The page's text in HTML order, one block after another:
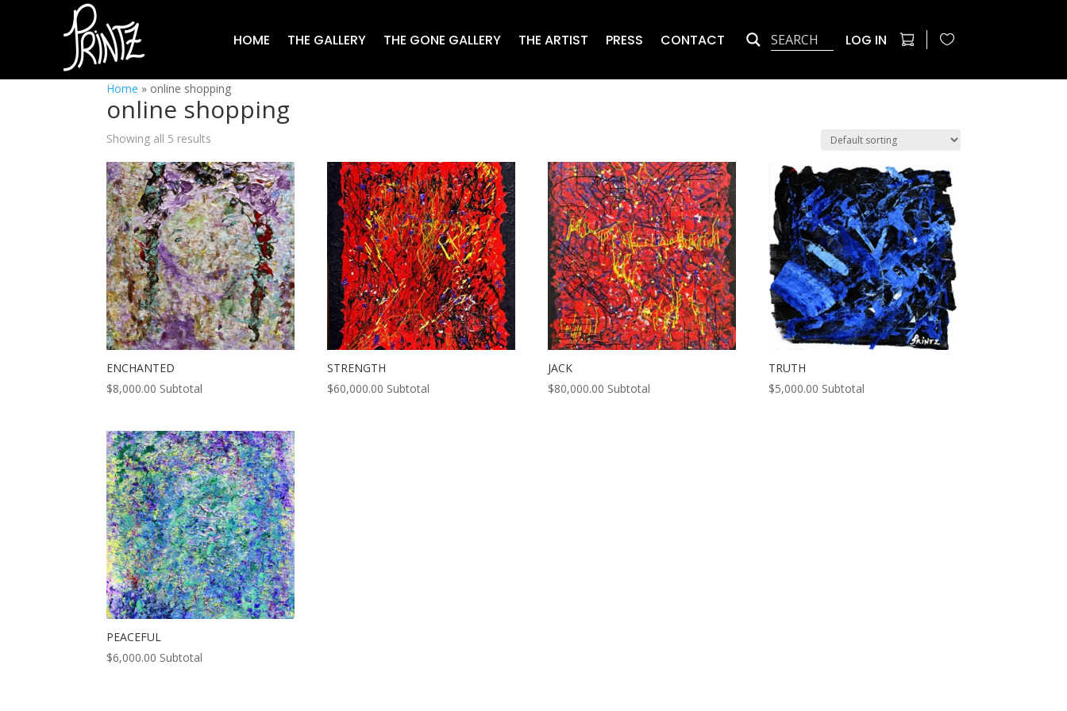
HOME THE GALLERY THE GONE GALLERY THE ARTIST PRESS CONTACT LOG IN
Home » online shopping
online shopping
Showing all 5 results
ENCHANTED
$8,000.00 Subtotal
STRENGTH
$60,000.00 Subtotal
JACK
$80,000.00 Subtotal
TRUTH
$5,000.00 Subtotal
PEACEFUL
$6,000.00 Subtotal